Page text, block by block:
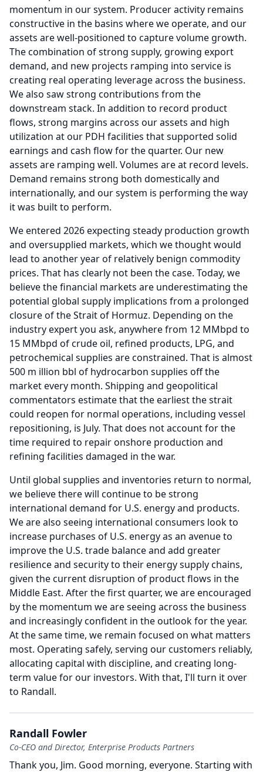
momentum in our system. Producer activity remains
constructive in the basins where we operate, and our
assets are well-positioned to capture volume growth.
The combination of strong supply, growing export
demand, and new projects ramping into service is
creating real operating leverage across the business.
We also saw strong contributions from the
downstream stack. In addition to record product
flows, strong margins across our assets and high
utilization at our PDH facilities that supported solid
earnings and cash flow for the quarter. Our new
assets are ramping well. Volumes are at record levels.
Demand remains strong both domestically and
internationally, and our system is performing the way
it was built to perform.
We entered 2026 expecting steady production growth
and oversupplied markets, which we thought would
lead to another year of relatively benign commodity
prices. That has clearly not been the case. Today, we
believe the financial markets are underestimating the
potential global supply implications from a prolonged
closure of the Strait of Hormuz. Depending on the
industry expert you ask, anywhere from 12 MMbpd to
15 MMbpd of crude oil, refined products, LPG, and
petrochemical supplies are constrained. That is almost
500 m illion bbl of hydrocarbon supplies off the
market every month. Shipping and geopolitical
commentators estimate that the earliest the strait
could reopen for normal operations, including vessel
repositioning, is July. That does not account for the
time required to repair onshore production and
refining facilities damaged in the war.
Until global supplies and inventories return to normal,
we believe there will continue to be strong
international demand for U.S. energy and products.
We are also seeing international consumers look to
increase purchases of U.S. energy as an avenue to
improve the U.S. trade balance and add greater
resilience and security to their energy supply chains,
given the current disruption of product flows in the
Middle East. After the first quarter, we are encouraged
by the momentum we are seeing across the business
and increasingly confident in the outlook for the year.
At the same time, we remain focused on what matters
most. Operating safely, serving our customers reliably,
allocating capital with discipline, and creating long-
term value for our investors. With that, I'll turn it over
to Randall.
Randall Fowler
Co-CEO and Director, Enterprise Products Partners
Thank you, Jim. Good morning, everyone. Starting with